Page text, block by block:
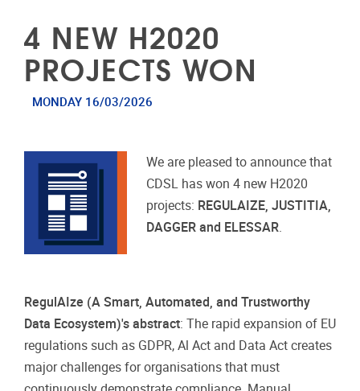
4 NEW H2020
PROJECTS WON
MONDAY 16/03/2026
We are pleased to announce that
CDSL has won 4 new H2020
projects: REGULAIZE, JUSTITIA,
DAGGER and ELESSAR.
RegulAIze (A Smart, Automated, and Trustworthy
Data Ecosystem)'s abstract: The rapid expansion of EU
regulations such as GDPR, Al Act and Data Act creates
major challenges for organisations that must